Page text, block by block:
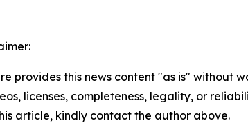
provides this news content "as is"
licenses, completeness, legality, or
article, kindly contact the author above.